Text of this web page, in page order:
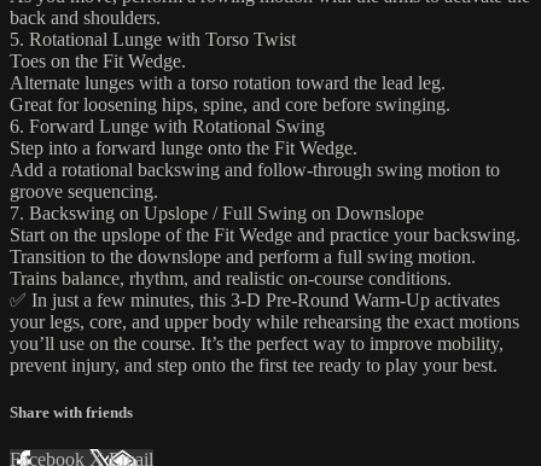
back and shoulders.
5. Rotational Lunge with Torso Twist
Toes on the Fit Wedge.
Alternate lunges with a torso rotation toward the lead leg.
Great for loosening hips, spine, and core before swinging.
6. Forward Lunge with Rotational Swing
Step into a forward lunge onto the Fit Wedge.
Add a rotational backswing and follow-through swing motion to
groove sequencing.
7. Backswing on Upslope / Full Swing on Downslope
Start on the upslope of the Fit Wedge and practice your backswing.
Transition to the downslope and perform a full swing motion.
Trains balance, rhythm, and realistic on-course conditions.
✅ In just a few minutes, this 3-D Pre-Round Warm-Up activates
your legs, core, and upper body while rehearsing the exact motions
you’ll use on the course. It’s the perfect way to improve mobility,
prevent injury, and step onto the first tee ready to play your best.
Share with friends
Facebook XEmail